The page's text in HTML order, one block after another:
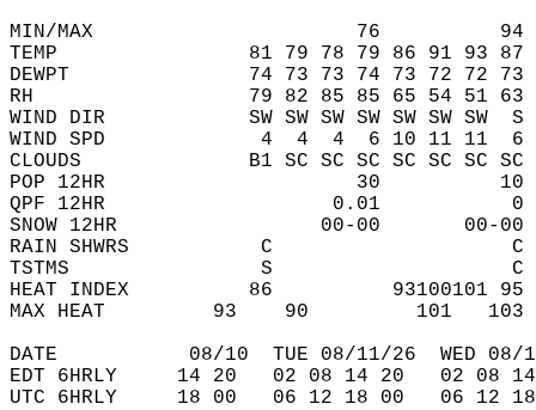
MIN/MAX                      76
TEMP                81 79 78 79 86 91 93 87
DEWPT               74 73 73 74 73 72 72 73
RH                  79 82 85 85 65 54 51 63
WIND DIR            SW SW SW SW SW SW SW  S
WIND SPD             4  4  4  6 10 11
CLOUDS              B1 SC SC SC SC SC SC SC
POP 12HR                     30
QPF 12HR                   0.01
SNOW 12HR
RAIN SHWRS
TSTMS
HEAT INDEX          86
MAX HEAT         93    90
DATE           08/10  TUE 08/11/26  WED
EDT 6HRLY     14 20   02 08 14 20   02
UTC 6HRLY     18 00   06 12 18 00   06